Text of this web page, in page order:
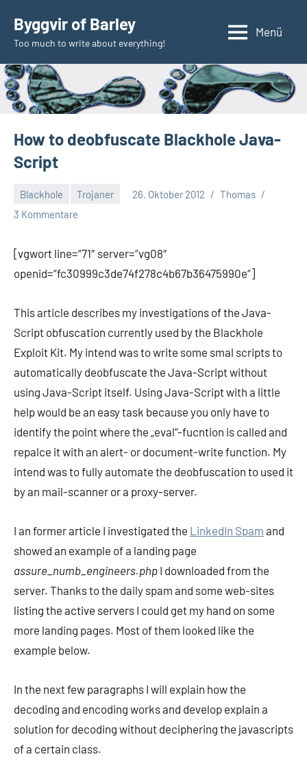
Inhalt
springen
Byggvir of Barley
Too much to write about everything!
Menü
How to deobfuscate Blackhole Java-
Script
Blackhole Trojaner 26. Oktober 2012
Thomas
3 Kommentare
[vgwort line=“71″ server=“vg08″
openid=“fc30999c3de74f278c4b67b36475990e“]
This article describes my investigations of the Java-
Script obfuscation currently used by the Blackhole
Exploit Kit. My intend was to write some smal scripts to
automatically deobfuscate the Java-Script without
using Java-Script itself. Using Java-Script with a little
help would be an easy task because you only have to
identify the point where the „eval“-fucntion is called and
repalce it with an alert- or document-write function. My
intend was to fully automate the deobfuscation to used it
by an mail-scanner or a proxy-server.
I an former article I investigated the LinkedIn Spam and
showed an example of a landing page
assure_numb_engineers.php I downloaded from the
server. Thanks to the daily spam and some web-sites
listing the active servers I could get my hand on some
more landing pages. Most of them looked like the
example below.
In the next few paragraphs I will explain how the
decoding and encoding works and develop explain a
solution for decoding without deciphering the javascripts
of a certain class.